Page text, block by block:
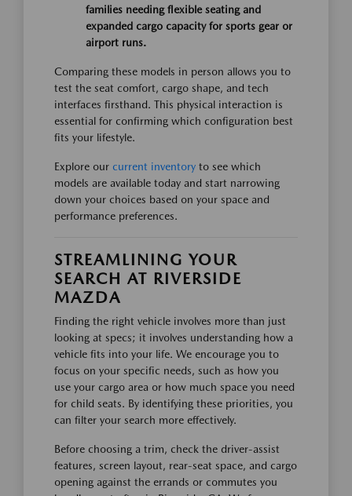
families needing flexible seating and
expanded cargo capacity for sports gear or
airport runs.
Comparing these models in person allows you to
test the seat comfort, cargo shape, and tech
interfaces firsthand. This physical interaction is
essential for confirming which configuration best
fits your lifestyle.
Explore our current inventory to see which
models are available today and start narrowing
down your choices based on your space and
performance preferences.
STREAMLINING YOUR
SEARCH AT RIVERSIDE
MAZDA
Finding the right vehicle involves more than just
looking at specs; it involves understanding how a
vehicle fits into your life. We encourage you to
focus on your specific needs, such as how you
use your cargo area or how much space you need
for child seats. By identifying these priorities, you
can filter your search more effectively.
Before choosing a trim, check the driver-assist
features, screen layout, rear-seat space, and cargo
opening against the errands or commutes you